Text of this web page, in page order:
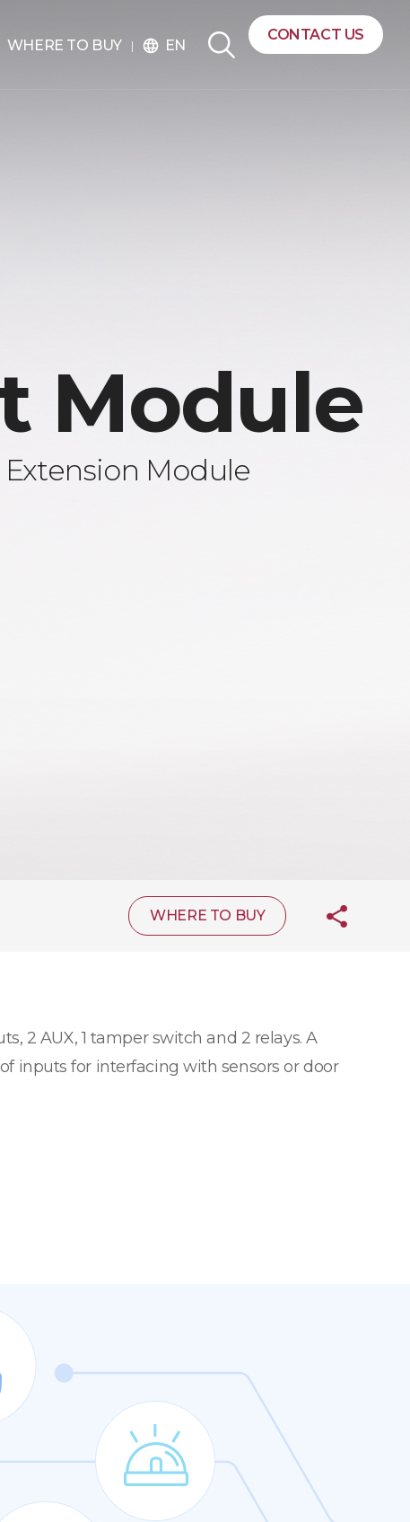
WHERE TO BUY language EN
CONTACT US
Module
Module
WHERE TO BUY
2 AUX, 1 tamper switch and 2 relays. A
inputs for interfacing with sensors or door